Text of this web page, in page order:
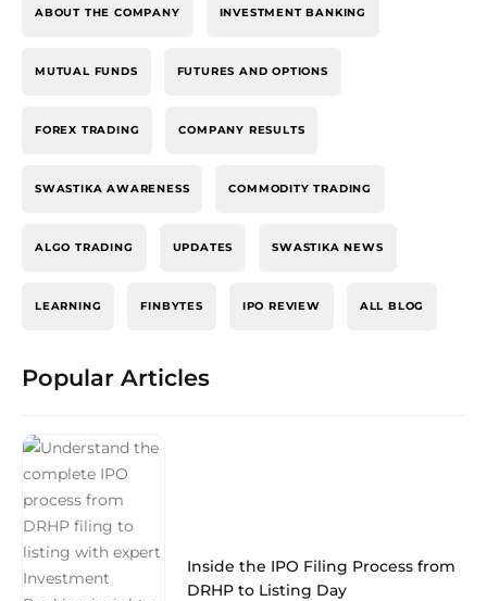
ABOUT THE COMPANY INVESTMENT BANKING
MUTUAL FUNDS FUTURES AND OPTIONS
FOREX TRADING COMPANY RESULTS
SWASTIKA AWARENESS COMMODITY TRADING
ALGO TRADING UPDATES SWASTIKA NEWS
LEARNING FINBYTES IPO REVIEW ALL BLOG
Popular Articles
Inside the IPO Filing Process from
DRHP to Listing Day